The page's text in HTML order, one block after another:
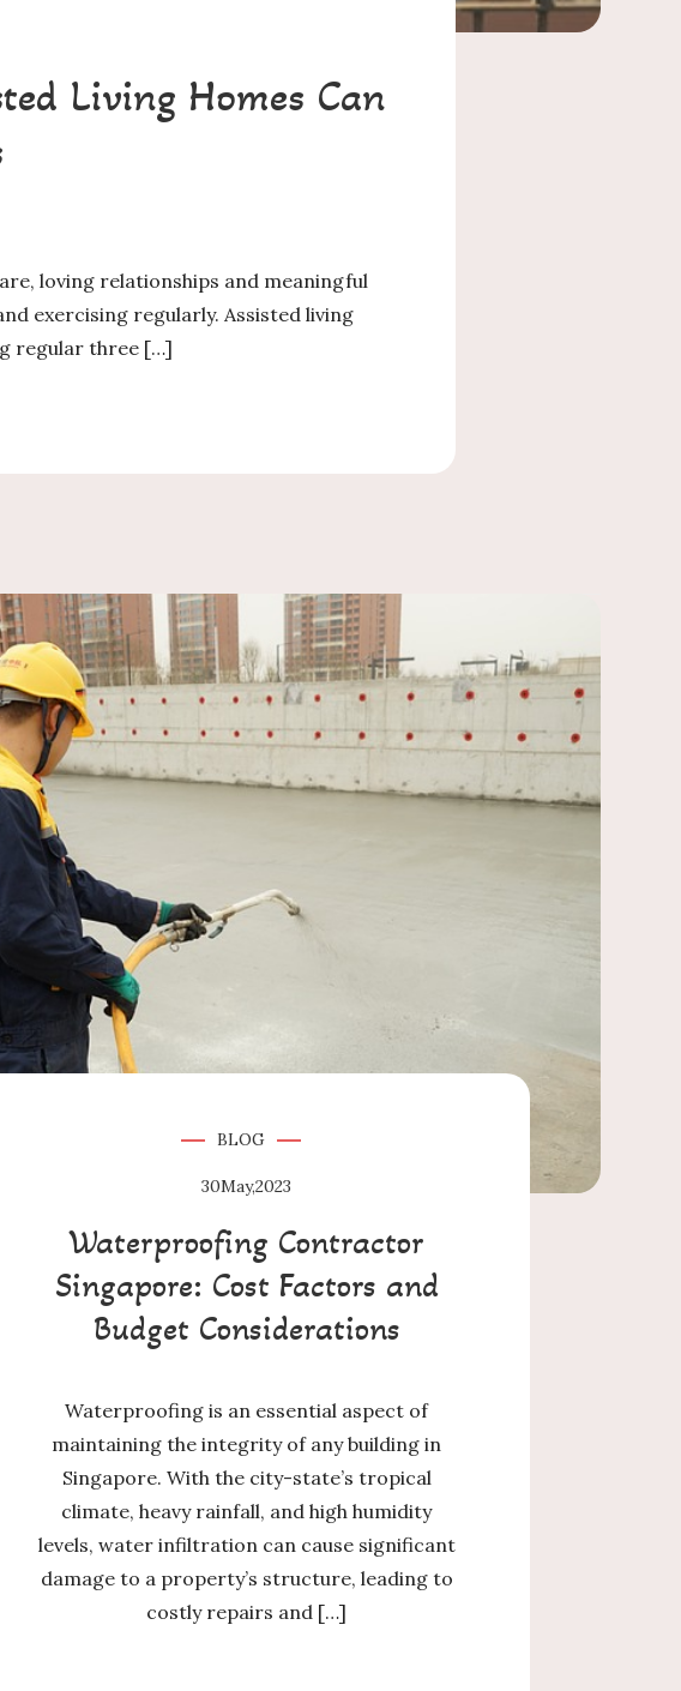
Living Homes Can
loving relationships and meaningful
exercising regularly. Assisted living
regular three […]
BLOG
30May,2023
Waterproofing Contractor
Singapore: Cost Factors and
Budget Considerations
Waterproofing is an essential aspect of
maintaining the integrity of any building in
Singapore. With the city-state’s tropical
climate, heavy rainfall, and high humidity
levels, water infiltration can cause significant
damage to a property’s structure, leading to
costly repairs and […]